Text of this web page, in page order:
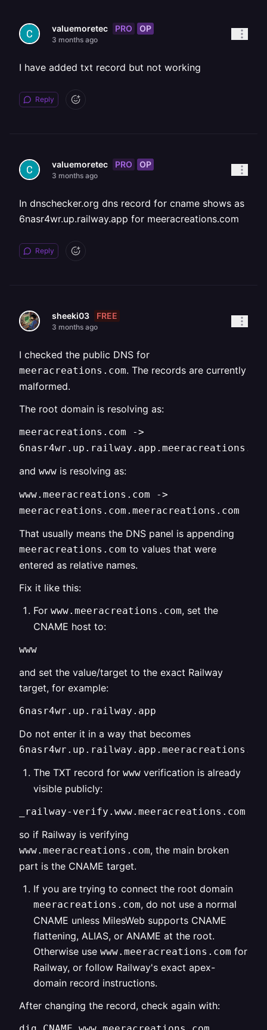
valuemoretec PRO OP
3 months ago
I have added txt record but not working
Reply
valuemoretec PRO OP
3 months ago
In dnschecker.org dns record for cname shows as
6nasr4wr.up.railway.app for meeracreations.com
Reply
sheeki03 FREE
3 months ago
I checked the public DNS for
meeracreations.com. The records are currently
malformed.
The root domain is resolving as:
meeracreations.com ->
and www is resolving as:
www.meeracreations.com ->
meeracreations.com.meeracreations.com
That usually means the DNS panel is appending
meeracreations.com to values that were
entered as relative names.
Fix it like this:
For www.meeracreations.com, set the
CNAME host to:
www
and set the value/target to the exact Railway
target, for example:
6nasr4wr.up.railway.app
Do not enter it in a way that becomes
The TXT record for www verification is already
visible publicly:
_railway-verify.www.meeracreations.com
so if Railway is verifying
www.meeracreations.com, the main broken
part is the CNAME target.
If you are trying to connect the root domain
meeracreations.com, do not use a normal
CNAME unless MilesWeb supports CNAME
flattening, ALIAS, or ANAME at the root.
Otherwise use www.meeracreations.com for
Railway, or follow Railway's exact apex-
domain record instructions.
After changing the record, check again with: